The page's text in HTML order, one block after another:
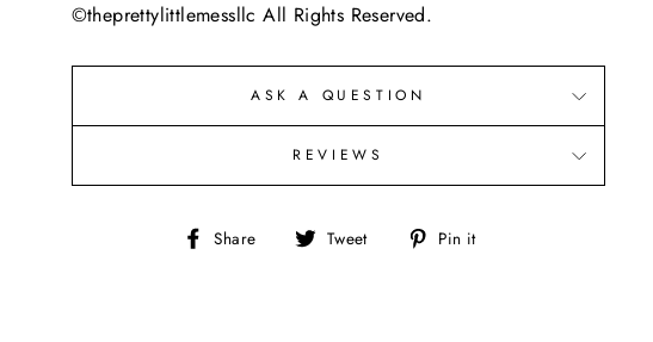
©theprettylittlemessllc All Rights Reserved.
ASK A QUESTION
REVIEWS
Share
Share Tweet
Tweet Pin it